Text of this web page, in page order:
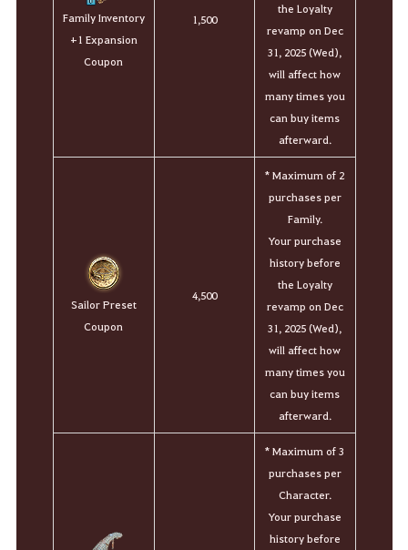
Family Inventory
+1 Expansion
Coupon
1,500
the Loyalty
revamp on Dec
31, 2025 (Wed),
will affect how
many times you
can buy items
afterward.
Sailor Preset
Coupon
4,500
*Maximum of 2
purchases per
Family.
Your purchase
history before
the Loyalty
revamp on Dec
31, 2025 (Wed),
will affect how
many times you
can buy items
afterward.
*Maximum of 3
purchases per
Character.
Your purchase
history before